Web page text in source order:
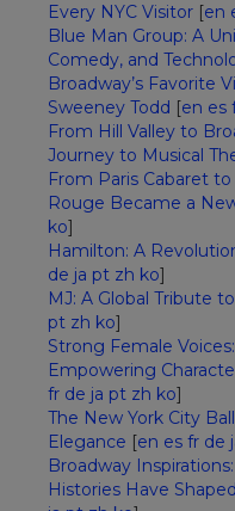
Every NYC Visitor [en
Blue Man Group: A
Comedy, and
Broadway’s Favorite
Sweeney Todd [en es
From Hill Valley to
Journey to Musical
From Paris Cabaret
Rouge Became a
ko]
Hamilton: A
de ja pt zh ko]
MJ: A Global Tribute
pt zh ko]
Strong Female
Empowering
fr de ja pt zh ko]
The New York City
Elegance [en es fr de
Broadway
Histories Have